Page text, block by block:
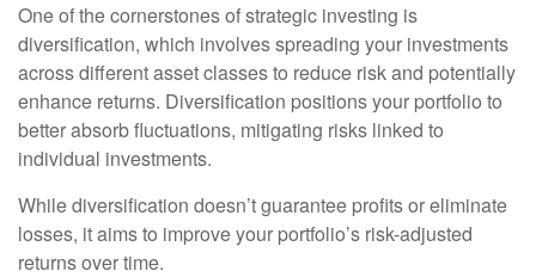
One of the cornerstones of strategic investing is
diversification, which involves spreading your investments
across different asset classes to reduce risk and potentially
enhance returns. Diversification positions your portfolio to
better absorb fluctuations, mitigating risks linked to
individual investments.
While diversification doesn’t guarantee profits or eliminate
losses, it aims to improve your portfolio’s risk-adjusted
returns over time.